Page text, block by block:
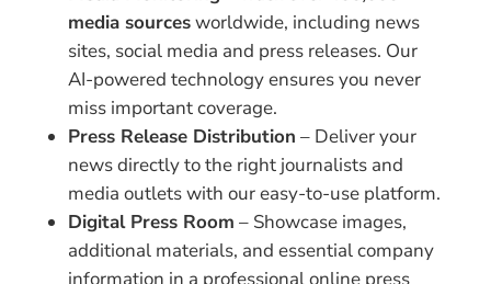
media sourcesworldwide, including news
sites, social media and press releases. Our
AI-powered technology ensures you never
miss important coverage.
Press Release Distribution – Deliver your
news directly to the right journalists and
media outlets with our easy-to-use platform.
Digital Press Room – Showcase images,
additional materials, and essential company
information in a professional online press